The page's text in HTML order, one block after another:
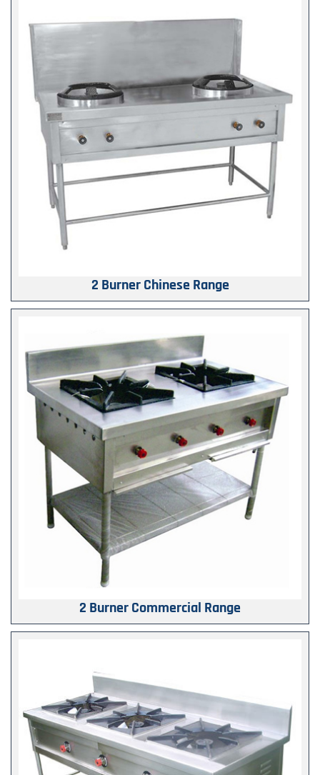
2 Burner Chinese Range
2 Burner Commercial Range